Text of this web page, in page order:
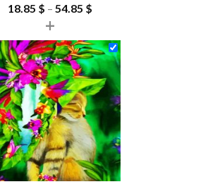
18.85 $ – 54.85 $
18.85 $
through
54.85 $
+